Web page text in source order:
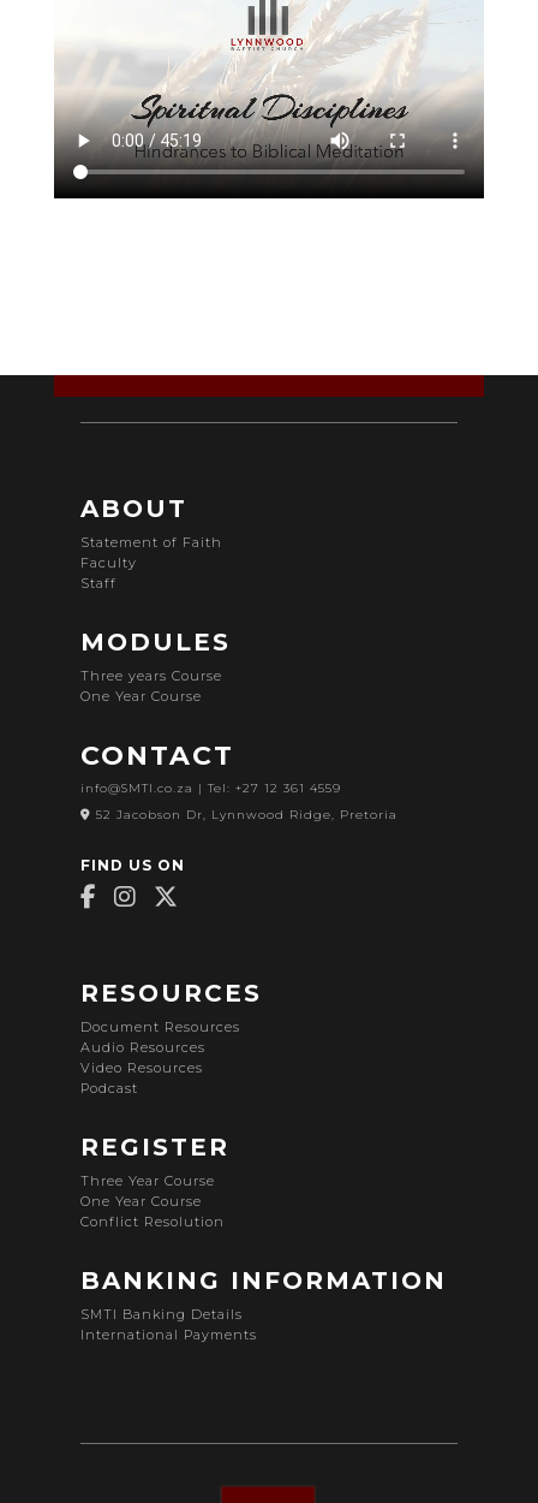
ABOUT
Statement of Faith
Faculty
Staff
MODULES
Three years Course
One Year Course
CONTACT
info@SMTI.co.za | Tel: +27 12 361 4559
52 Jacobson Dr, Lynnwood Ridge, Pretoria
FIND US ON
RESOURCES
Document Resources
Audio Resources
Video Resources
Podcast
REGISTER
Three Year Course
One Year Course
Conflict Resolution
BANKING INFORMATION
SMTI Banking Details
International Payments